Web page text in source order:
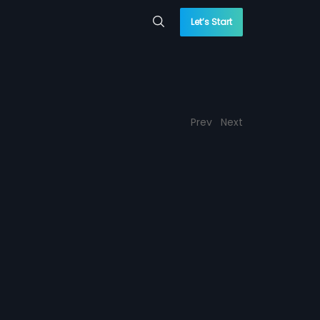
Let’s Start
Prev Next